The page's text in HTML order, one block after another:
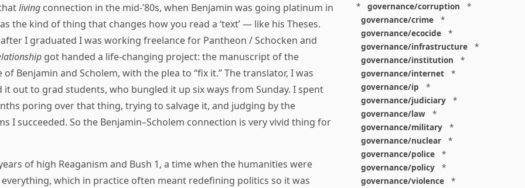
living connection in the mid-’80s, when Benjamin was going platinum in
the kind of thing that changes how you read a ‘text’ — like his Theses.
I graduated I was working freelance for Pantheon / Schocken and
got handed a life-changing project: the manuscript of the
Benjamin and Scholem, with the plea to “fix it.” The translator, I was
out to grad students, who bungled it up six ways from Sunday. I spent
poring over that thing, trying to salvage it, and judging by the
I succeeded. So the Benjamin–Scholem connection is very vivid thing for
of high Reaganism and Bush 1, a time when the humanities were
which in practice often meant redefining politics so it was
*
governance/corruption
*
governance/crime
*
governance/ecocide
*
governance/infrastructure
*
governance/institution
*
governance/internet
*
governance/ip
*
governance/judiciary
*
governance/law
*
governance/military
*
governance/nuclear
*
governance/police
*
governance/policy
*
governance/violence
*